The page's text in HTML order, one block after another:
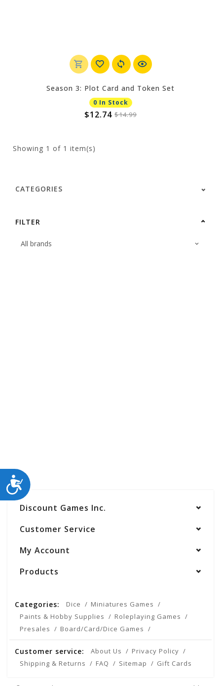
ACCESSIBILITY
Season 3: Plot Card and Token Set
0 In Stock
$12.74 $14.99
Showing 1 of 1 item(s)
CATEGORIES
FILTER
Discount Games Inc.
Customer Service
My Account
Products
Categories: Dice
Miniatures Games
Paints & Hobby Supplies
Roleplaying Games
Presales
Board/Card/Dice Games
Customer service: About Us
Privacy Policy
Shipping & Returns
FAQ Sitemap Gift Cards